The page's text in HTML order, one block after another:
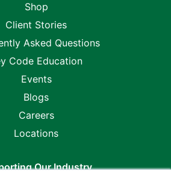
Shop
Client Stories
Asked Questions
Code Education
Events
Blogs
Careers
Locations
Our Industry